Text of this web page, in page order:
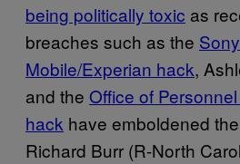
being politically toxic as
breaches such as the
Mobile/Experian hack,
and the Office of
hack have emboldened
Richard Burr (R-North